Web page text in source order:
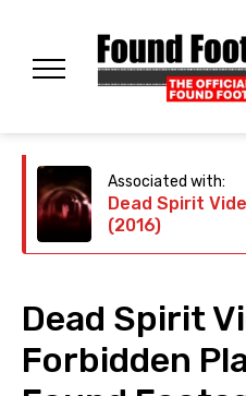
Associated with:
Dead Spirit
(2016)
Dead Spirit
Forbidden